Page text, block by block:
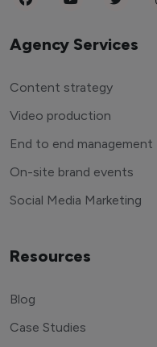
Agency Services
Content strategy
Video production
End to end management
On-site brand events
Social Media Marketing
Resources
Blog
Case Studies